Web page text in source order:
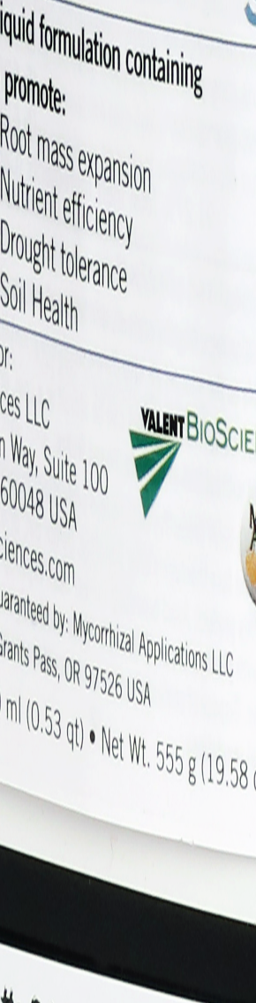
directly in the hopper box for
to nutrients and water.
rates, and timing, please contact your